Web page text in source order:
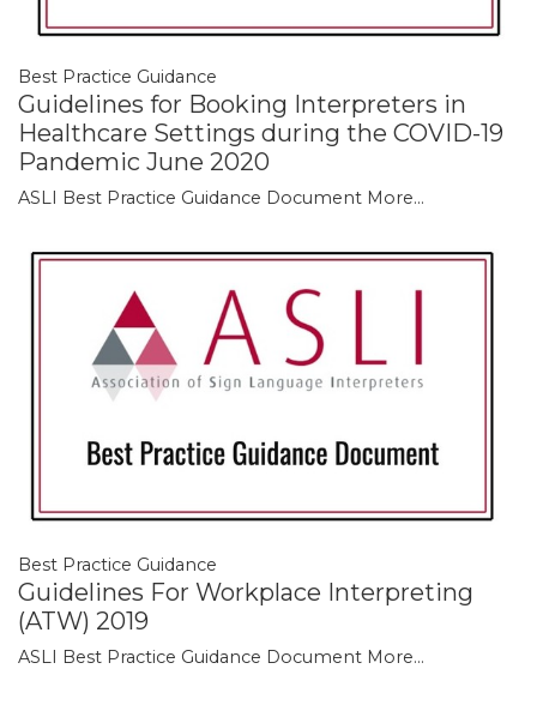
Best Practice Guidance
Guidelines for Booking Interpreters in
Healthcare Settings during the COVID-19
Pandemic June 2020
ASLI Best Practice Guidance Document More...
Best Practice Guidance
Guidelines For Workplace Interpreting
(ATW) 2019
ASLI Best Practice Guidance Document More...